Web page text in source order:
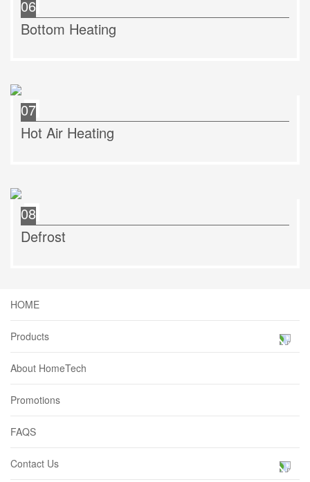
06
Bottom Heating
07
Hot Air Heating
08
Defrost
HOME
Products
About HomeTech
Promotions
FAQS
Contact Us